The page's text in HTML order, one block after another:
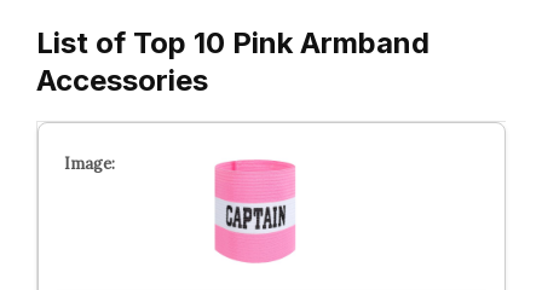
List of Top 10 Pink Armband
Accessories